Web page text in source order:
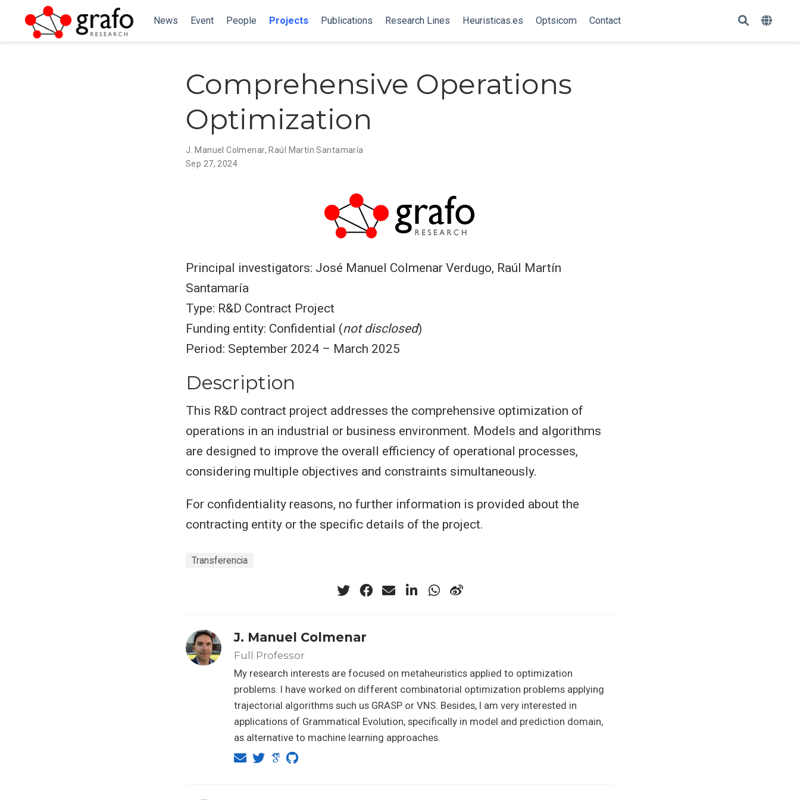
News Event People Projects Publications Research Lines Heuristicas.es Optsicom Contact
Comprehensive Operations
Optimization
J. Manuel Colmenar,Raúl Martín Santamaría
Sep 27, 2024
Principal investigators: José Manuel Colmenar Verdugo, Raúl Martín
Santamaría
Type: R&D Contract Project
Funding entity: Confidential (not disclosed)
Period: September 2024 – March 2025
Description
This R&D contract project addresses the comprehensive optimization of
operations in an industrial or business environment. Models and algorithms
are designed to improve the overall efficiency of operational processes,
considering multiple objectives and constraints simultaneously.
For confidentiality reasons, no further information is provided about the
contracting entity or the specific details of the project.
Transferencia
J. Manuel Colmenar
Full Professor
My research interests are focused on metaheuristics applied to optimization
problems. I have worked on different combinatorial optimization problems applying
trajectorial algorithms such us GRASP or VNS. Besides, I am very interested in
applications of Grammatical Evolution, specifically in model and prediction domain,
as alternative to machine learning approaches.